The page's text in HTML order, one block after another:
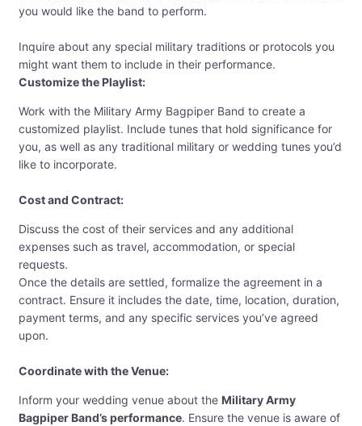
you would like the band to perform.
Inquire about any special military traditions or protocols you
might want them to include in their performance.
Customize the Playlist:
Work with the Military Army Bagpiper Band to create a
customized playlist. Include tunes that hold significance for
you, as well as any traditional military or wedding tunes you’d
like to incorporate.
Cost and Contract:
Discuss the cost of their services and any additional
expenses such as travel, accommodation, or special
requests.
Once the details are settled, formalize the agreement in a
contract. Ensure it includes the date, time, location, duration,
payment terms, and any specific services you’ve agreed
upon.
Coordinate with the Venue:
Inform your wedding venue about the Military Army
Bagpiper Band’s performance. Ensure the venue is aware of